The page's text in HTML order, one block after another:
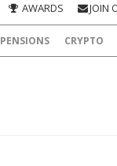
AWARDS JOIN
PENSIONS CRYPTO